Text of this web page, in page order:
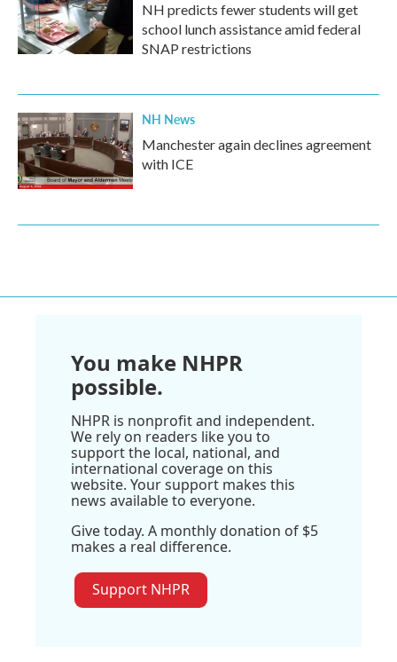
NH predicts fewer students will get
school lunch assistance amid federal
SNAP restrictions
NH News
Manchester again declines agreement
with ICE
You make NHPR
possible.
NHPR is nonprofit and independent.
We rely on readers like you to
support the local, national, and
international coverage on this
website. Your support makes this
news available to everyone.
Give today. A monthly donation of $5
makes a real difference.
Support NHPR